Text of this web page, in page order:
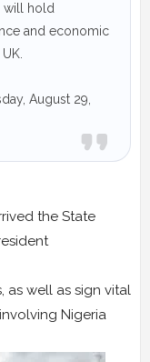
will hold
and economic
August 29,
the State
as well as sign vital
Nigeria